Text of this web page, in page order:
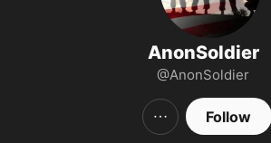
AnonSoldier
@AnonSoldier
Follow